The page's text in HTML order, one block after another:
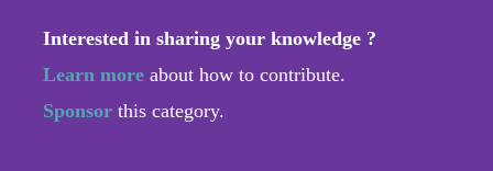
Interested in sharing your knowledge ?
Learn more about how to contribute.
Sponsor this category.